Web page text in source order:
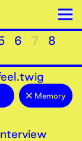
6 7
8
Memory